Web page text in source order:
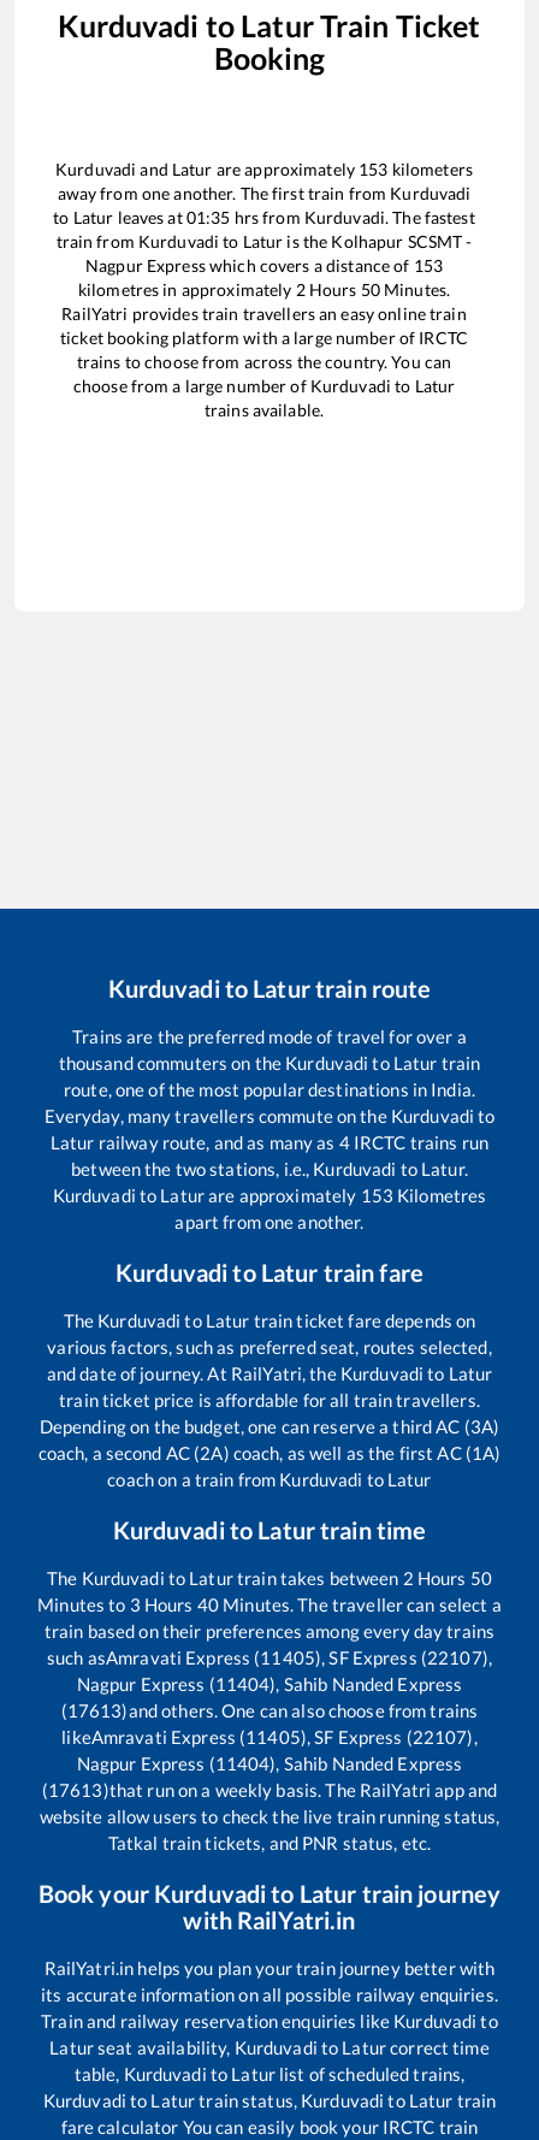
Kurduvadi to LaturTrain Ticket
Booking
Kurduvadi and Latur are approximately 153 kilometers
away from one another. The first train from Kurduvadi
to Latur leaves at01:35 hrs from Kurduvadi. The fastest
train from Kurduvadi to Latur is the Kolhapur SCSMT -
Nagpur Expresswhich covers a distance of 153
kilometres in approximately 2Hours 50Minutes.
RailYatri provides train travellers an easy online train
ticket booking platform with a large number of IRCTC
trains to choose from across the country. You can
choose from a large number of Kurduvadi to Latur
trains available.
Kurduvadito Laturtrain route
Trains are the preferred mode of travel for over a
thousand commuters on the Kurduvadi to Latur train
route, one of the most popular destinations in India.
Everyday, many travellers commute on the Kurduvadi to
Latur railway route, and as many as 4IRCTC trains run
between the two stations, i.e., Kurduvadi to Latur.
Kurduvadi to Laturare approximately 153 Kilometres
apart from one another.
Kurduvadito Latur train fare
The Kurduvadi to Latur train ticket fare depends on
various factors, such as preferred seat, routes selected,
and date of journey. At RailYatri, the Kurduvadi to Latur
train ticket price is affordable for all train travellers.
Depending on the budget, one can reserve a third AC (3A)
coach, a second AC (2A) coach, as well as the first AC (1A)
coach on a train from Kurduvadi to Latur
Kurduvadito Laturtrain time
The Kurduvadi to Laturtrain takes between 2 Hours 50
Minutes to 3 Hours 40 Minutes. The traveller can select a
train based on their preferences among every day trains
such asAmravati Express (11405), SF Express (22107),
Nagpur Express (11404), Sahib Nanded Express
(17613)and others. One can also choose from trains
likeAmravati Express (11405), SF Express (22107),
Nagpur Express (11404), Sahib Nanded Express
(17613)that run on a weekly basis. The RailYatri app and
website allow users to check the live train running status,
Tatkal train tickets, and PNR status, etc.
Book your Kurduvadito Latur train journey
with RailYatri.in
RailYatri.in helps you plan your train journey better with
its accurate information on all possible railway enquiries.
Train and railway reservation enquiries like Kurduvadi to
Laturseat availability, Kurduvadi to Laturcorrect time
table, Kurduvadi to Laturlist of scheduled trains,
Kurduvadi to Laturtrain status, Kurduvadi to Latur train
fare calculator You can easily book your IRCTC train